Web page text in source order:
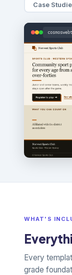
Case
WHAT'S
Every
grade